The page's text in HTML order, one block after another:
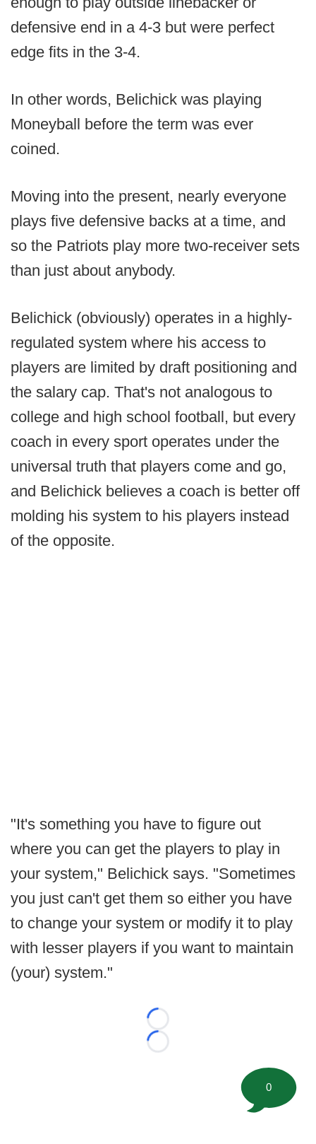
defensive end in a 4-3 but were perfect
edge fits in the 3-4.
In other words, Belichick was playing
Moneyball before the term was ever
coined.
Moving into the present, nearly everyone
plays five defensive backs at a time, and
so the Patriots play more two-receiver sets
than just about anybody.
Belichick (obviously) operates in a highly-
regulated system where his access to
players are limited by draft positioning and
the salary cap. That's not analogous to
college and high school football, but every
coach in every sport operates under the
universal truth that players come and go,
and Belichick believes a coach is better off
molding his system to his players instead
of the opposite.
"It's something you have to figure out
where you can get the players to play in
your system," Belichick says. "Sometimes
you just can't get them so either you have
to change your system or modify it to play
with lesser players if you want to maintain
(your) system."
Loading...
Loading...
0